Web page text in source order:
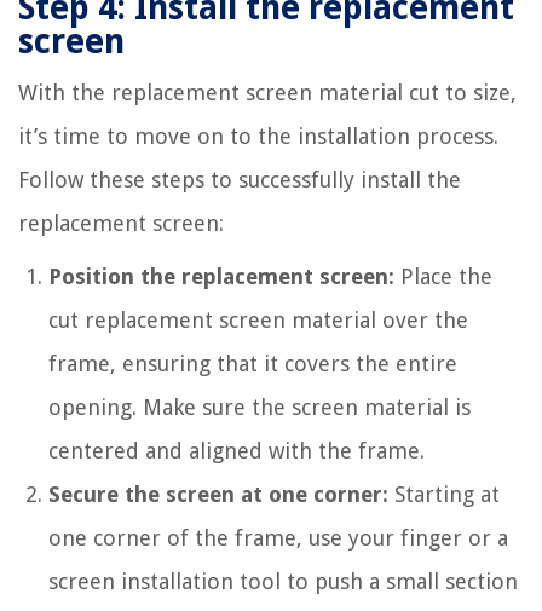
screen
With the replacement screen material cut to size,
it’s time to move on to the installation process.
Follow these steps to successfully install the
replacement screen:
Position the replacement screen: Place the
cut replacement screen material over the
frame, ensuring that it covers the entire
opening. Make sure the screen material is
centered and aligned with the frame.
Secure the screen at one corner: Starting at
one corner of the frame, use your finger or a
screen installation tool to push a small section